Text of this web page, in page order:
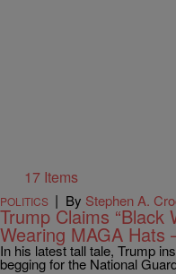
17 Items
POLITICS | By Stephen A.
Trump Claims “Black
Wearing MAGA
In his latest tall tale, Trump
begging for the National